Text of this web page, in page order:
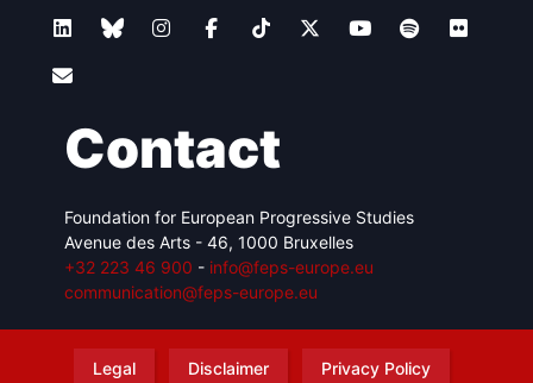
Contact
Foundation for European Progressive Studies
Avenue des Arts - 46, 1000 Bruxelles
+32 223 46 900 - info@feps-europe.eu
communication@feps-europe.eu
Legal Disclaimer Privacy Policy